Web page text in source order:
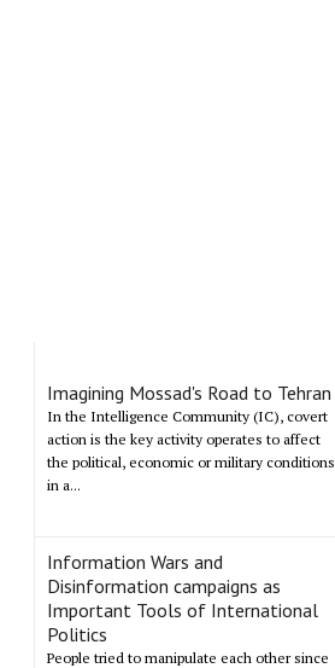
Imagining Mossad's Road to Tehran
In the Intelligence Community (IC), covert
action is the key activity operates to affect
the political, economic or military conditions
in a...
Information Wars and
Disinformation campaigns as
Important Tools of International
Politics
People tried to manipulate each other since